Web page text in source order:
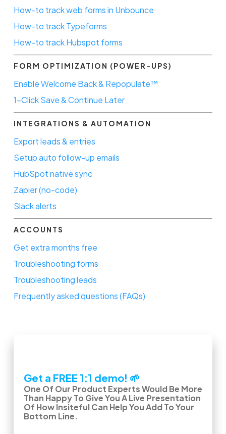
How-to track web forms in Unbounce
How-to track Typeforms
How-to track Hubspot forms
FORM OPTIMIZATION (POWER-UPS)
Enable Welcome Back & Repopulate™
1-Click Save & Continue Later
INTEGRATIONS & AUTOMATION
Export leads & entries
Setup auto follow-up emails
HubSpot native sync
Zapier (no-code)
Slack alerts
ACCOUNTS
Get extra months free
Troubleshooting forms
Troubleshooting leads
Frequently asked questions (FAQs)
Get a FREE 1:1 demo! 🌱
One Of Our Product Experts Would Be More
Than Happy To Give You A Live Presentation
Of How Insiteful Can Help You Add To Your
Bottom Line.